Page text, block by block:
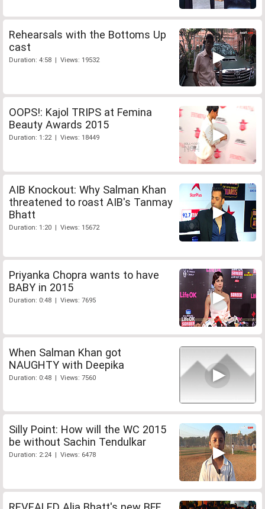
Rehearsals with the Bottoms Up
cast
Duration: 4:58 | Views: 19532
OOPS!: Kajol TRIPS at Femina
Beauty Awards 2015
Duration: 1:22 | Views: 18449
AIB Knockout: Why Salman Khan
threatened to roast AIB's Tanmay
Bhatt
Duration: 1:20 | Views: 15672
Priyanka Chopra wants to have
BABY in 2015
Duration: 0:48 | Views: 7695
When Salman Khan got
NAUGHTY with Deepika
Duration: 0:48 | Views: 7560
Silly Point: How will the WC 2015
be without Sachin Tendulkar
Duration: 2:24 | Views: 6478